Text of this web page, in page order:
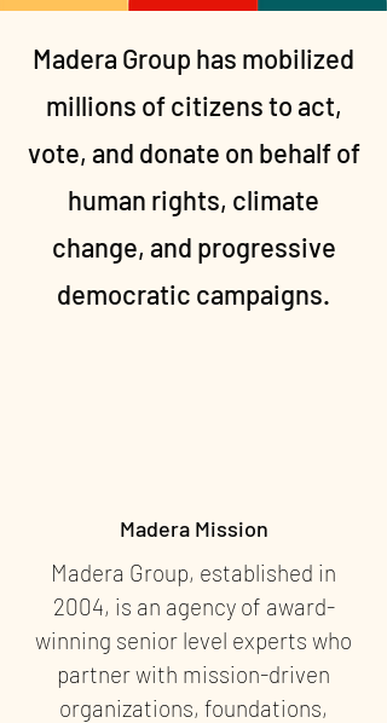
Madera Group has mobilized
millions of citizens to act,
vote, and donate on behalf of
human rights, climate
change, and progressive
democratic campaigns.
Madera Mission
Madera Group, established in
2004, is an agency of award-
winning senior level experts who
partner with mission-driven
organizations, foundations,